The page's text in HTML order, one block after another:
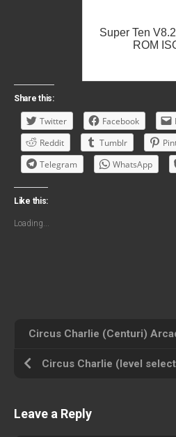
Super Ten
ROM
Share this:
Twitter Facebook
Reddit
Tumblr
Telegram
WhatsApp
Like this:
Loading...
Circus Charlie (Centuri)
Leave a Reply